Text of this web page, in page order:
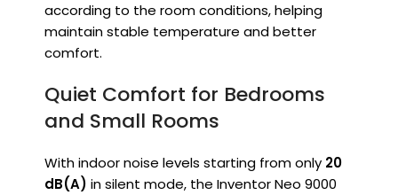
according to the room conditions, helping
maintain stable temperature and better
comfort.
Quiet Comfort for Bedrooms
and Small Rooms
With indoor noise levels starting from only 20
dB(A) in silent mode, the Inventor Neo 9000